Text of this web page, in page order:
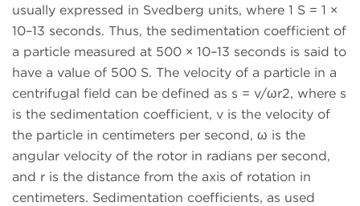
usually expressed in Svedberg units, where 1 S = 1 ×
10–13 seconds. Thus, the sedimentation coefficient of
a particle measured at 500 × 10–13 seconds is said to
have a value of 500 S. The velocity of a particle in a
centrifugal field can be defined as s = v/ωr2, where s
is the sedimentation coefficient, v is the velocity of
the particle in centimeters per second, ω is the
angular velocity of the rotor in radians per second,
and r is the distance from the axis of rotation in
centimeters. Sedimentation coefficients, as used